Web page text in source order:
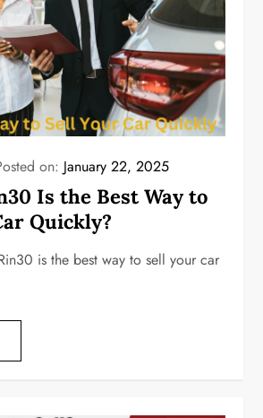
on: January 22, 2025
Is the Best Way to
Quickly?
is the best way to sell your car